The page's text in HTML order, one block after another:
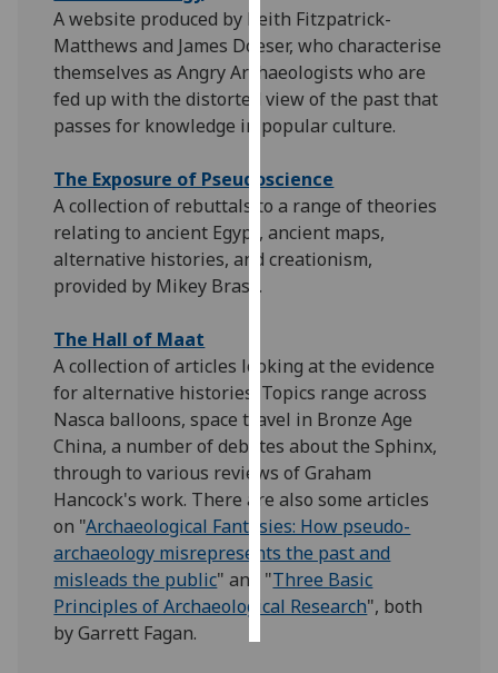
recorded
I do not
want
analytics
data
Personalised
advertising
ads
I do not
want
personalised
ads
save
choices
accept
all
A website produced by Keith Fitzpatrick-
Matthews and James Doeser, who characterise
themselves as Angry Archaeologists who are
fed up with the distorted view of the past that
passes for knowledge in popular culture.
The Exposure of Pseudoscience
A collection of rebuttals to a range of theories
relating to ancient Egypt, ancient maps,
alternative histories, and creationism,
provided by Mikey Brass.
The Hall of Maat
A collection of articles looking at the evidence
for alternative histories. Topics range across
Nasca balloons, space travel in Bronze Age
China, a number of debates about the Sphinx,
through to various reviews of Graham
Hancock's work. There are also some articles
on "Archaeological Fantasies: How pseudo-
archaeology misrepresents the past and
misleads the public" and "Three Basic
Principles of Archaeological Research", both
by Garrett Fagan.